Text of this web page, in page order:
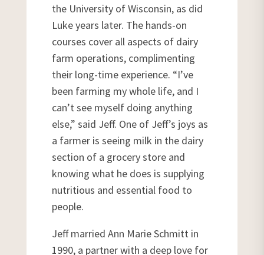
the University of Wisconsin, as did
Luke years later. The hands-on
courses cover all aspects of dairy
farm operations, complimenting
their long-time experience. “I’ve
been farming my whole life, and I
can’t see myself doing anything
else,” said Jeff. One of Jeff’s joys as
a farmer is seeing milk in the dairy
section of a grocery store and
knowing what he does is supplying
nutritious and essential food to
people.
Jeff married Ann Marie Schmitt in
1990, a partner with a deep love for